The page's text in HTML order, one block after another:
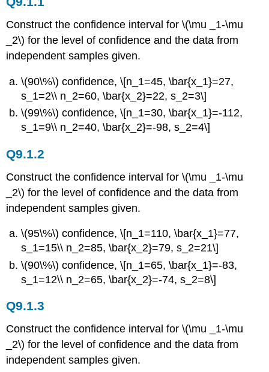
Construct the confidence interval for \(\mu _1-\mu
_2\) for the level of confidence and the data from
independent samples given.
\(90\%\) confidence, \[n_1=45, \bar{x_1}=27,
s_1=2\\ n_2=60, \bar{x_2}=22, s_2=3\]
\(99\%\) confidence, \[n_1=30, \bar{x_1}=-112,
s_1=9\\ n_2=40, \bar{x_2}=-98, s_2=4\]
Q9.1.2
Construct the confidence interval for \(\mu _1-\mu
_2\) for the level of confidence and the data from
independent samples given.
\(95\%\) confidence, \[n_1=110, \bar{x_1}=77,
s_1=15\\ n_2=85, \bar{x_2}=79, s_2=21\]
\(90\%\) confidence, \[n_1=65, \bar{x_1}=-83,
s_1=12\\ n_2=65, \bar{x_2}=-74, s_2=8\]
Q9.1.3
Construct the confidence interval for \(\mu _1-\mu
_2\) for the level of confidence and the data from
independent samples given.